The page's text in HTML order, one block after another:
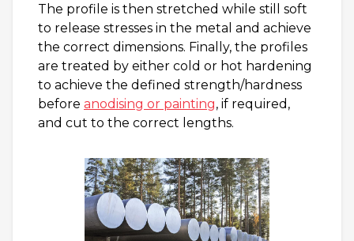
The profile is then stretched while still soft
to release stresses in the metal and achieve
the correct dimensions. Finally, the profiles
are treated by either cold or hot hardening
to achieve the defined strength/hardness
before anodising or painting, if required,
and cut to the correct lengths.